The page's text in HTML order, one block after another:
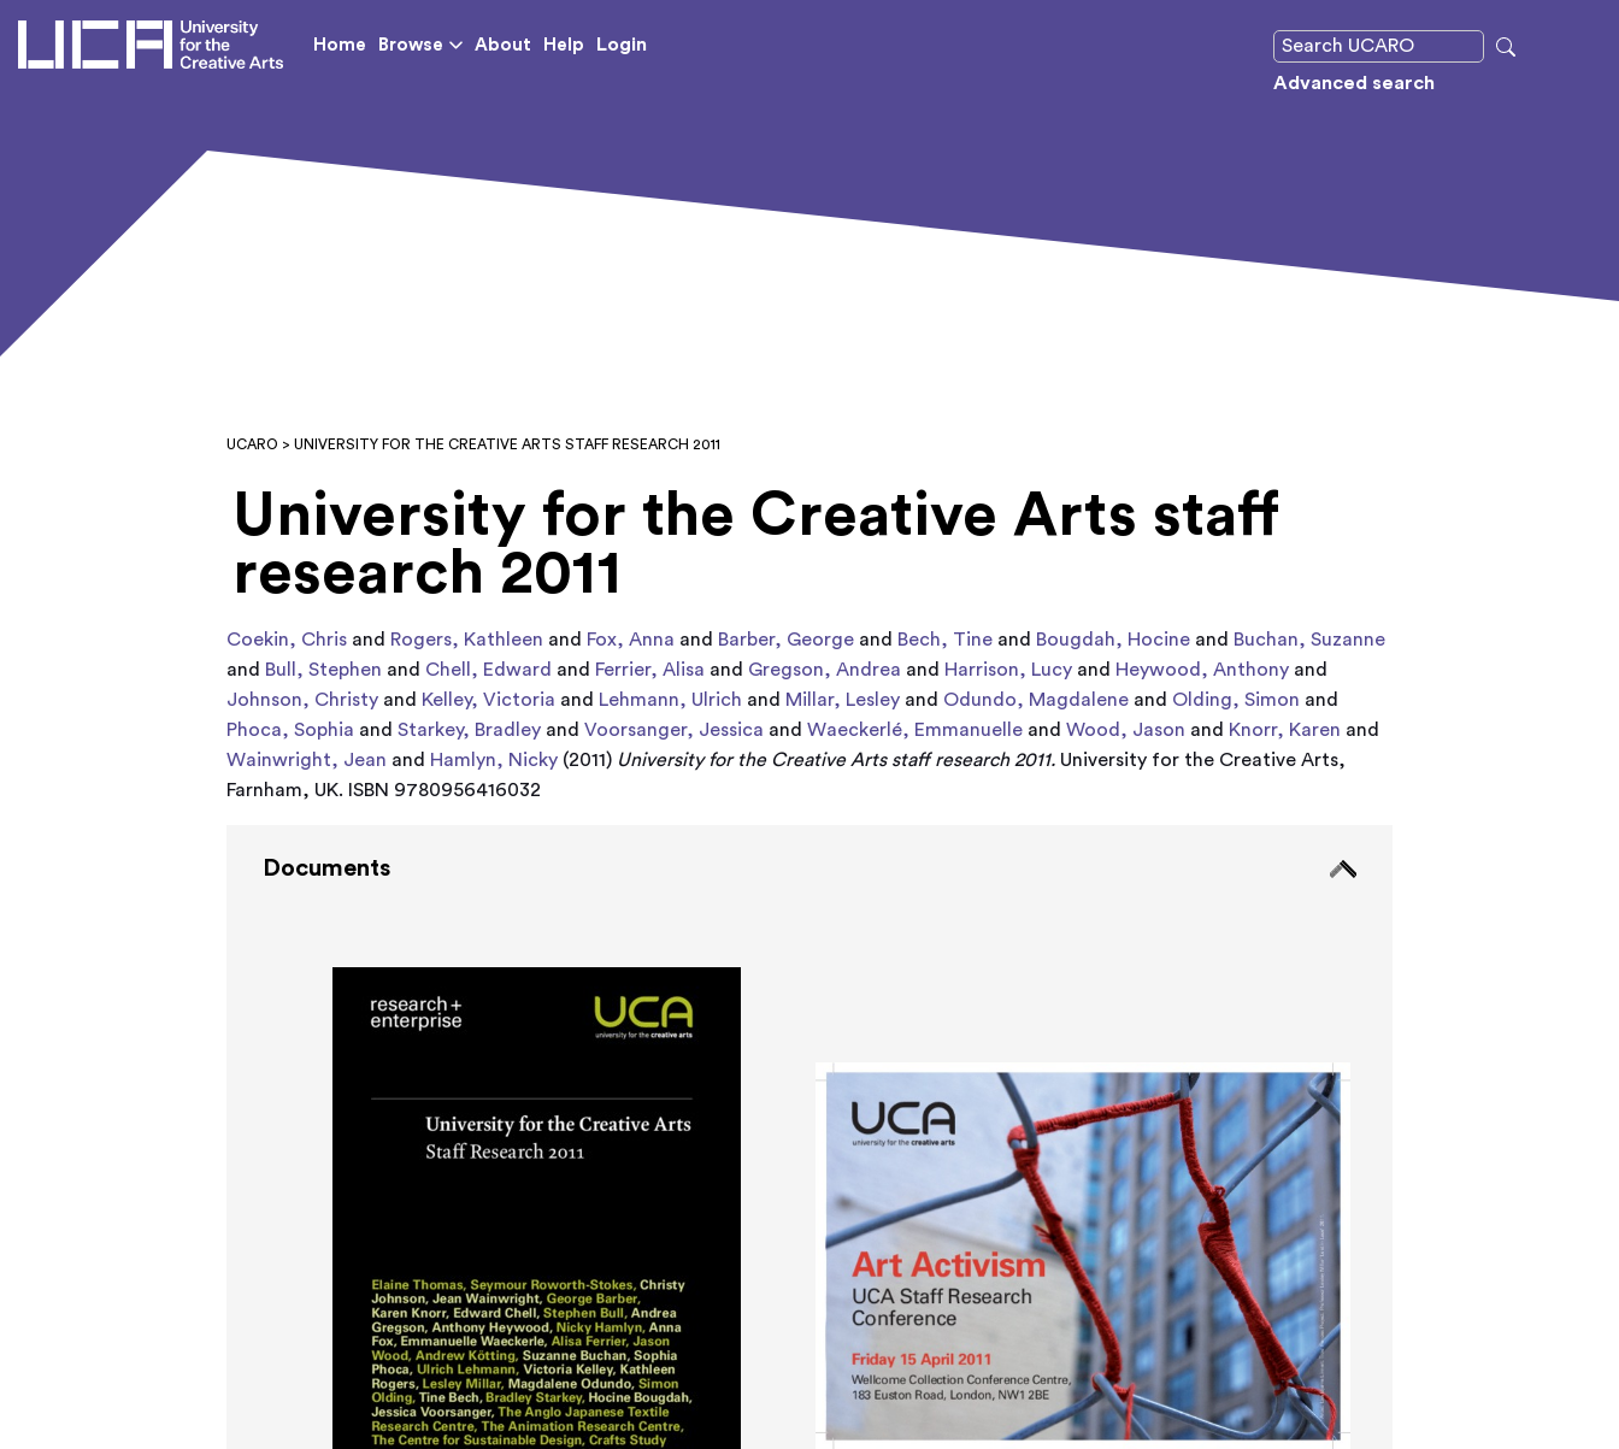
UCA - University for the Creative Arts
Home Browse About Help
Login
Advanced search
UCARO > UNIVERSITY FOR THE CREATIVE ARTS STAFF RESEARCH 2011
University for the Creative Arts staff
research 2011
Coekin, Chris and Rogers, Kathleen and Fox, Anna and Barber, George and Bech, Tine and Bougdah, Hocine and Buchan, Suzanne
and Bull, Stephen and Chell, Edward and Ferrier, Alisa and Gregson, Andrea and Harrison, Lucy and Heywood, Anthony and
Johnson, Christy and Kelley, Victoria and Lehmann, Ulrich and Millar, Lesley and Odundo, Magdalene and Olding, Simon and
Phoca, Sophia andStarkey, Bradley andVoorsanger, Jessica andWaeckerlé, Emmanuelle andWood, Jason and Knorr, Karen and
Wainwright, Jean and Hamlyn, Nicky (2011) University for the Creative Arts staff research 2011. University for the Creative Arts,
Farnham, UK. ISBN 9780956416032
Documents